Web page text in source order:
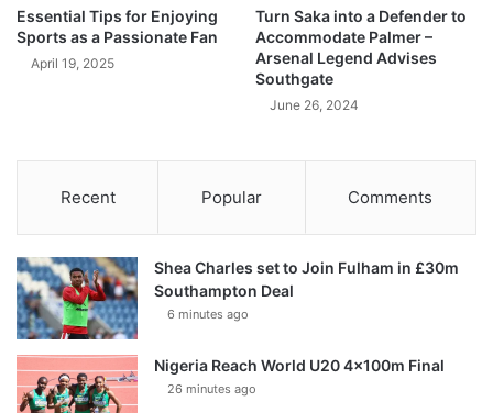
Essential Tips for Enjoying
Sports as a Passionate Fan
April 19, 2025
Turn Saka into a Defender to
Accommodate Palmer –
Arsenal Legend Advises
Southgate
June 26, 2024
Recent Popular Comments
Shea Charles set to Join Fulham in £30m
Southampton Deal
6 minutes ago
Nigeria Reach World U20 4x100m Final
26 minutes ago